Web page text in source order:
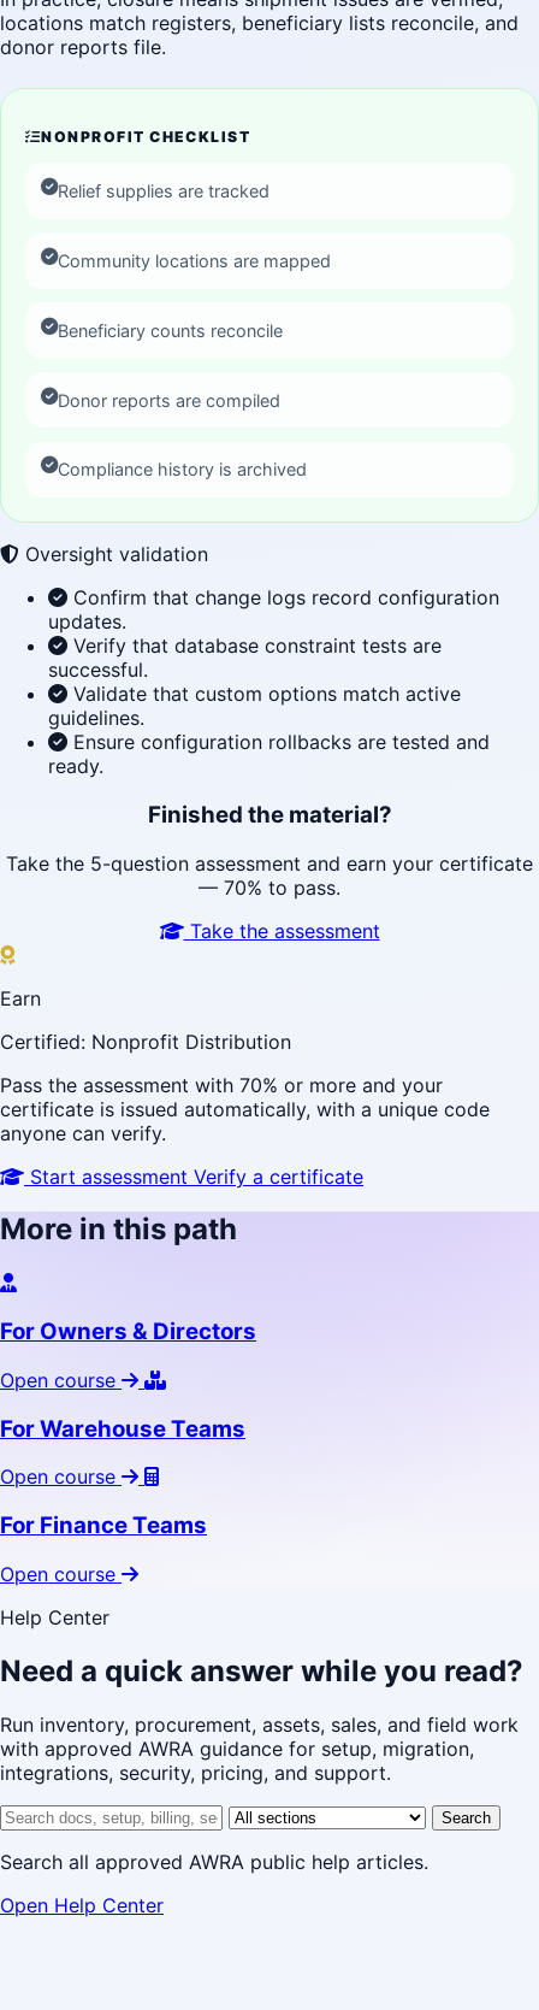
locations match registers, beneficiary lists reconcile, and
donor reports file.
NONPROFIT CHECKLIST
Relief supplies are tracked
Community locations are mapped
Beneficiary counts reconcile
Donor reports are compiled
Compliance history is archived
Oversight validation
Confirm that change logs record configuration
updates.
Verify that database constraint tests are
successful.
Validate that custom options match active
guidelines.
Ensure configuration rollbacks are tested and
ready.
Finished the material?
Take the 5-question assessment and earn your certificate
— 70% to pass.
Take the assessment
Earn
Certified: Nonprofit Distribution
Pass the assessment with 70% or more and your
certificate is issued automatically, with a unique code
anyone can verify.
Start assessment Verify a certificate
More in this path
For Owners & Directors
Open course
For Warehouse Teams
Open course
For Finance Teams
Open course
Help Center
Need a quick answer while you read?
Run inventory, procurement, assets, sales, and field work
with approved AWRA guidance for setup, migration,
integrations, security, pricing, and support.
Search help center
Help center section Search
Search all approved AWRA public help articles.
Open Help Center